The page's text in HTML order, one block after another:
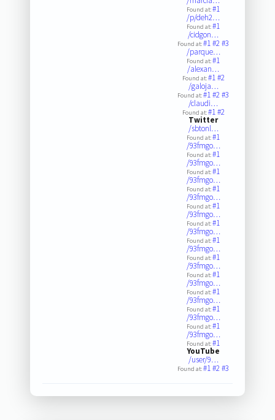
Found at:#1
/p/deh2…
Found at:#1
/cidgon…
Found at:#1#2#3
/parque…
Found at:#1
/alexan…
Found at:#1#2
/galoja…
Found at:#1#2#3
/claudi…
Found at:#1#2
Twitter
/sbtonl…
Found at:#1
/93fmgo…
Found at:#1
/93fmgo…
Found at:#1
/93fmgo…
Found at:#1
/93fmgo…
Found at:#1
/93fmgo…
Found at:#1
/93fmgo…
Found at:#1
/93fmgo…
Found at:#1
/93fmgo…
Found at:#1
/93fmgo…
Found at:#1
/93fmgo…
Found at:#1
/93fmgo…
Found at:#1
/93fmgo…
Found at:#1
YouTube
/user/9…
Found at:#1#2#3